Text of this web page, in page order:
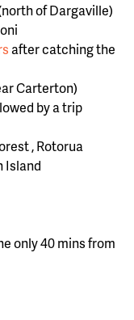
of Dargaville)
after catching the
Carterton)
by a trip
, Rotorua
Island
only 40 mins from